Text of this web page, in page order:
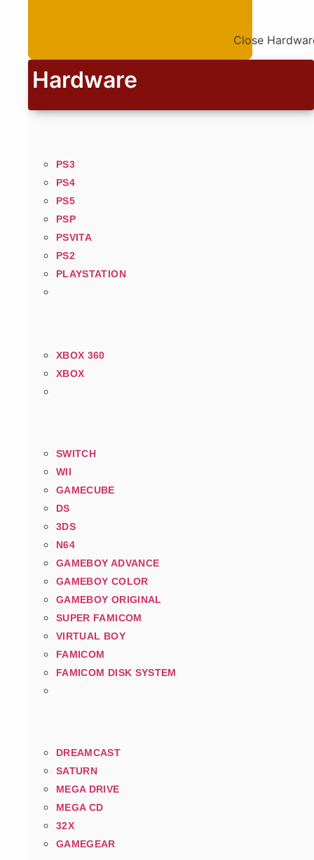
Close
Hardware
PS3
PS4
PS5
PSP
PSVITA
PS2
PLAYSTATION
XBOX 360
XBOX
SWITCH
WII
GAMECUBE
DS
3DS
N64
GAMEBOY ADVANCE
GAMEBOY COLOR
GAMEBOY ORIGINAL
SUPER FAMICOM
VIRTUAL BOY
FAMICOM
FAMICOM DISK SYSTEM
DREAMCAST
SATURN
MEGA DRIVE
MEGA CD
32X
GAMEGEAR